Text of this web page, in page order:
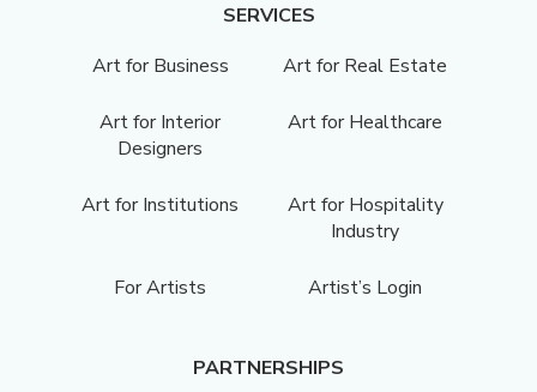
SERVICES
Art for Business
Art for Real Estate
Art for Interior
Designers
Art for Healthcare
Art for Institutions
Art for Hospitality
Industry
For Artists Artist’s Login
PARTNERSHIPS